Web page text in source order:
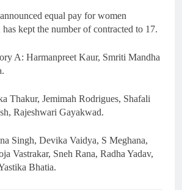
equal pay for women
has kept the number of contracted to 17.
A: Harmanpreet Kaur, Smriti Mandha
Thakur, Jemimah Rodrigues, Shafali
Rajeshwari Gayakwad.
Singh, Devika Vaidya, S Meghana,
Vastrakar, Sneh Rana, Radha Yadav,
Bhatia.